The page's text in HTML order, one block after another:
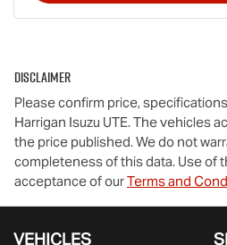
Disclaimer
Please confirm price,
Harrigan Isuzu UTE. The vehicles
the price published. We do not
completeness of this data. Use of
acceptance of ourTerms and
VEHICLES